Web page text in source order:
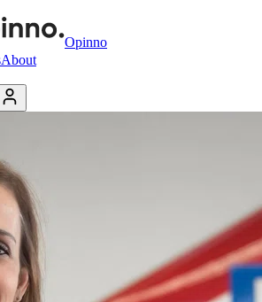
Opinno
About